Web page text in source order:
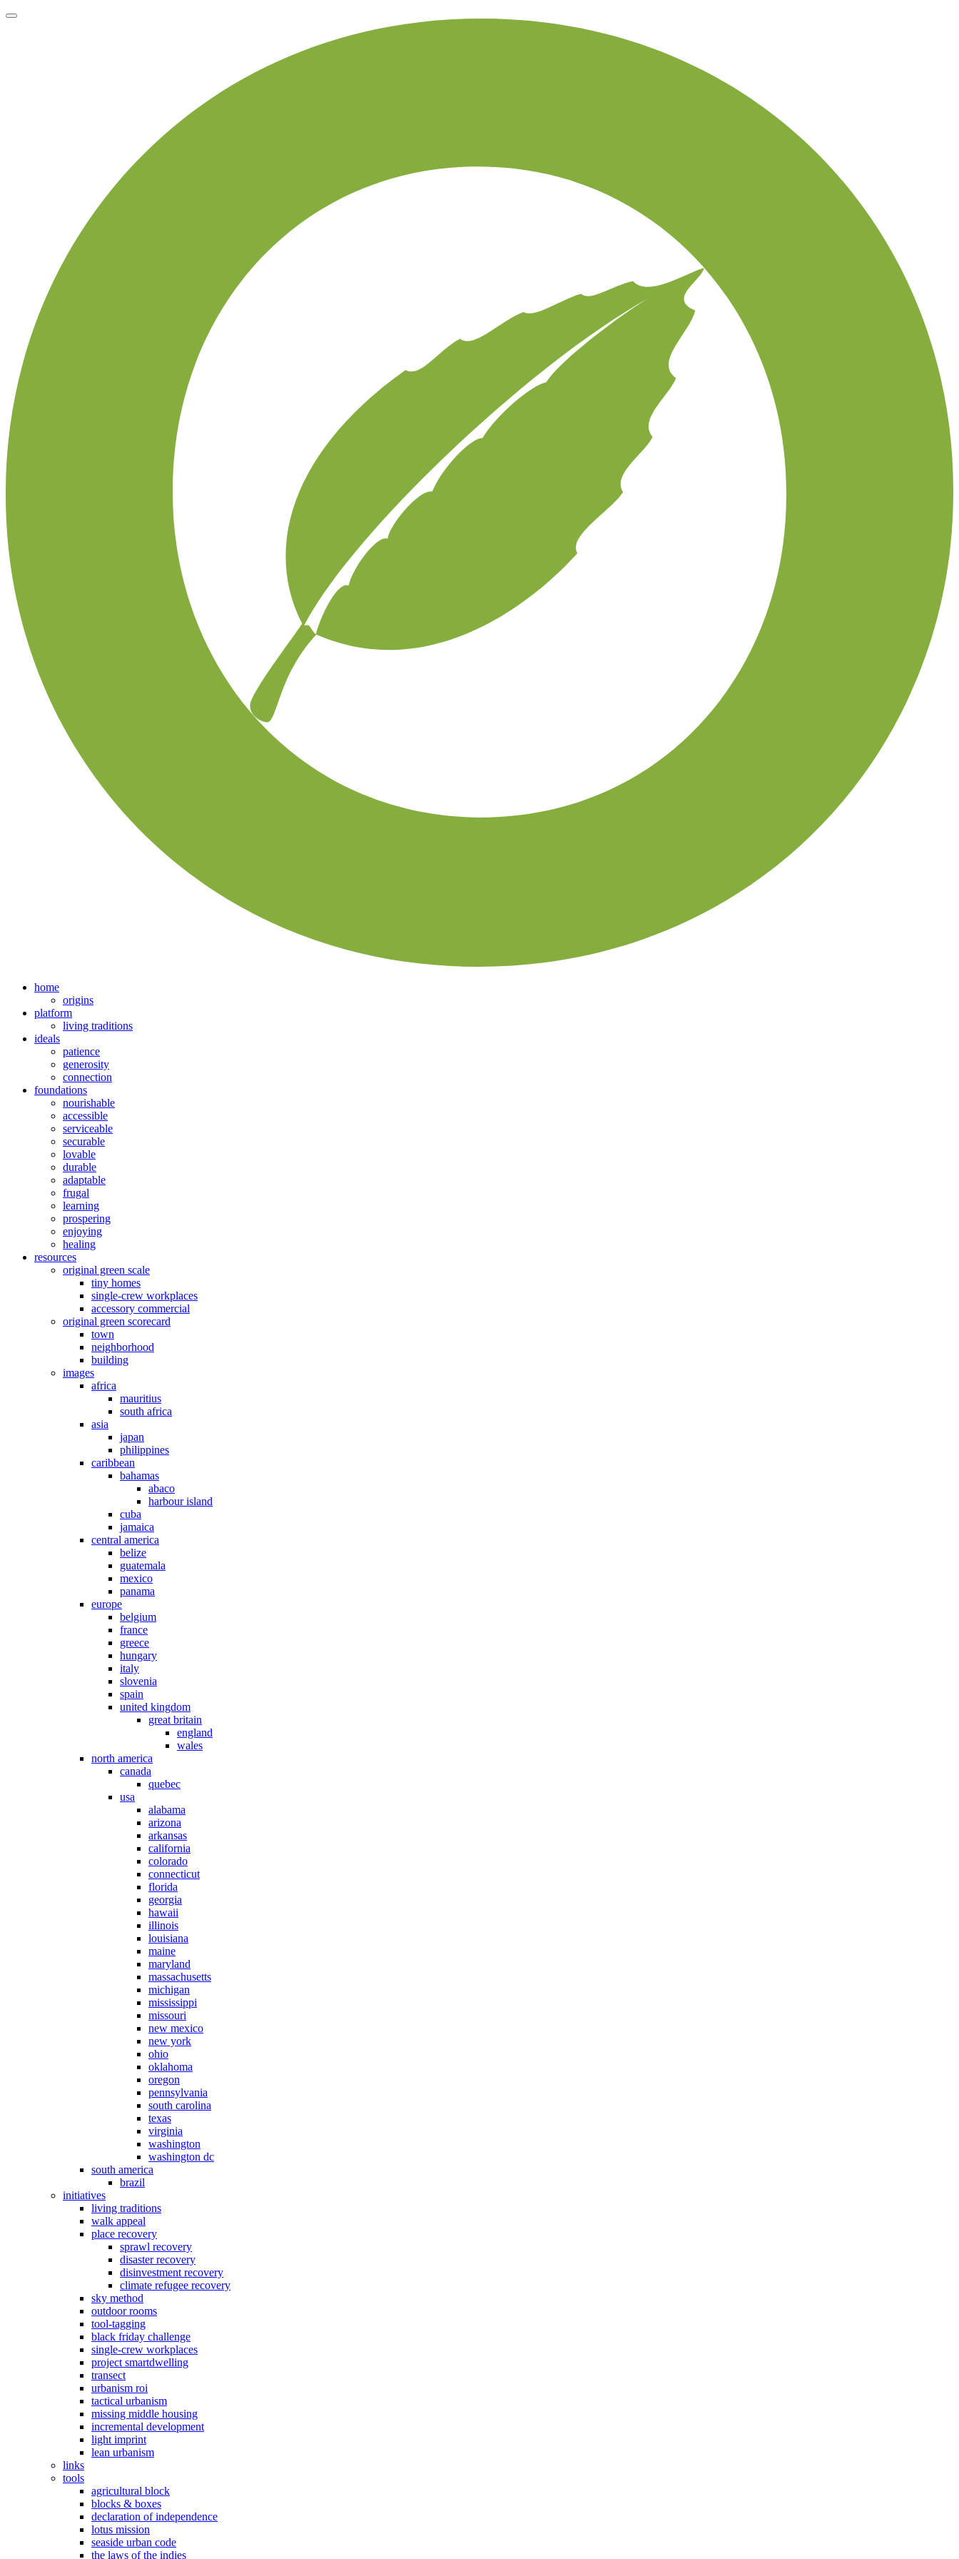
home
origins
platform
living traditions
ideals
patience
generosity
connection
foundations
nourishable
accessible
serviceable
securable
lovable
durable
adaptable
frugal
learning
prospering
enjoying
healing
resources
original green scale
tiny homes
single-crew workplaces
accessory commercial
original green scorecard
town
neighborhood
building
images
africa
mauritius
south africa
asia
japan
philippines
caribbean
bahamas
abaco
harbour island
cuba
jamaica
central america
belize
guatemala
mexico
panama
europe
belgium
france
greece
hungary
italy
slovenia
spain
united kingdom
great britain
england
wales
north america
canada
quebec
usa
alabama
arizona
arkansas
california
colorado
connecticut
florida
georgia
hawaii
illinois
louisiana
maine
maryland
massachusetts
michigan
mississippi
missouri
new mexico
new york
ohio
oklahoma
oregon
pennsylvania
south carolina
texas
virginia
washington
washington dc
south america
brazil
initiatives
living traditions
walk appeal
place recovery
sprawl recovery
disaster recovery
disinvestment recovery
climate refugee recovery
sky method
outdoor rooms
tool-tagging
black friday challenge
single-crew workplaces
project smartdwelling
transect
urbanism roi
tactical urbanism
missing middle housing
incremental development
light imprint
lean urbanism
links
tools
agricultural block
blocks & boxes
declaration of independence
lotus mission
seaside urban code
the laws of the indies